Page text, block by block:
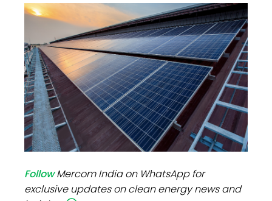
FollowMercom India on WhatsApp for
exclusive updates on clean energy news and